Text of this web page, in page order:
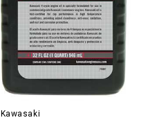
Kawasaki